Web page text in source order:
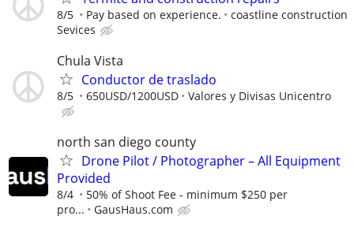
8/5 Pay based on experience.
coastline construction
Sevices
Chula Vista
Conductor de traslado
8/5 650USD/1200USD Valores y Divisas Unicentro
north san diego county
Drone Pilot / Photographer – All Equipment
Provided
8/4
50% of Shoot Fee - minimum $250 per
pro...
GausHaus.com